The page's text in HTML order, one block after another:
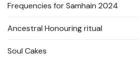
Frequencies for Samhain 2024
Ancestral Honouring ritual
Soul Cakes